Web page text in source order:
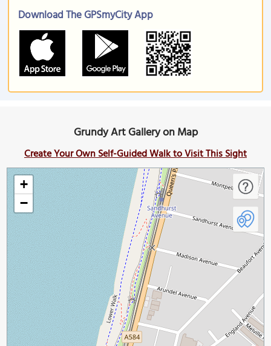
Download The GPSmyCity App
Grundy Art Gallery on Map
Create Your Own Self-Guided Walk to Visit This Sight
+
−